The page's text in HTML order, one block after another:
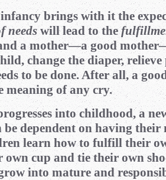
brings with it the
needswill lead to the
a mother—a good
change the diaper,
to be done. After all, a
meaning of any cry.
into childhood, a
dependent on having
learn how to fulfill their
cup and tie their own
into mature and